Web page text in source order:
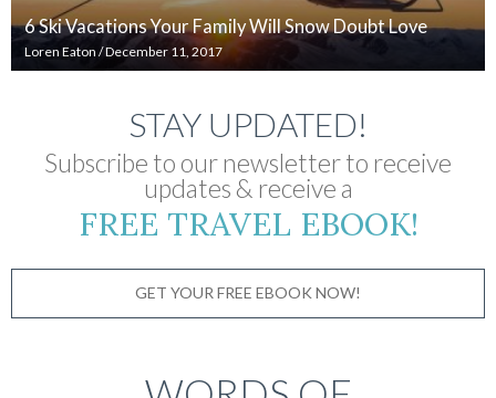
6 Ski Vacations Your Family Will Snow Doubt Love
Loren Eaton /December 11, 2017
STAY UPDATED!
Subscribe to our newsletter to receive
updates & receive a
FREE TRAVEL EBOOK!
GET YOUR FREE EBOOK NOW!